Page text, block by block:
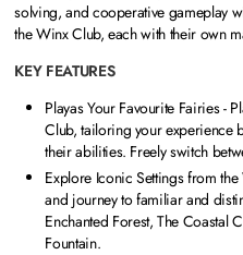
solving, and cooperative gameplay
the Winx Club, each with their own
KEY FEATURES
Playas Your Favourite Fairies -
Club, tailoring your experience
their abilities. Freely switch
Explore Iconic Settings from
and journey to familiar and
Enchanted Forest, The Coastal
Fountain.